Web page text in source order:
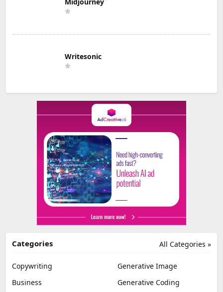
Writesonic
All Categories »
Categories
Copywriting
Generative Image
Business
Generative Coding